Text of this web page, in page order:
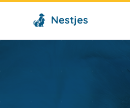
Nestjes